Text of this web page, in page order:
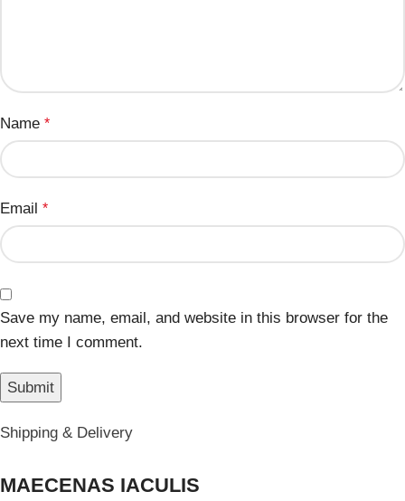
Name *
Email *
Save my name, email, and website in this browser for the
next time I comment.
Shipping & Delivery
MAECENAS IACULIS